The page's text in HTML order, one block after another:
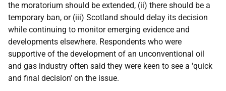
the moratorium should be extended, (ii) there should be a
temporary ban, or (iii) Scotland should delay its decision
while continuing to monitor emerging evidence and
developments elsewhere. Respondents who were
supportive of the development of an unconventional oil
and gas industry often said they were keen to see a 'quick
and final decision' on the issue.